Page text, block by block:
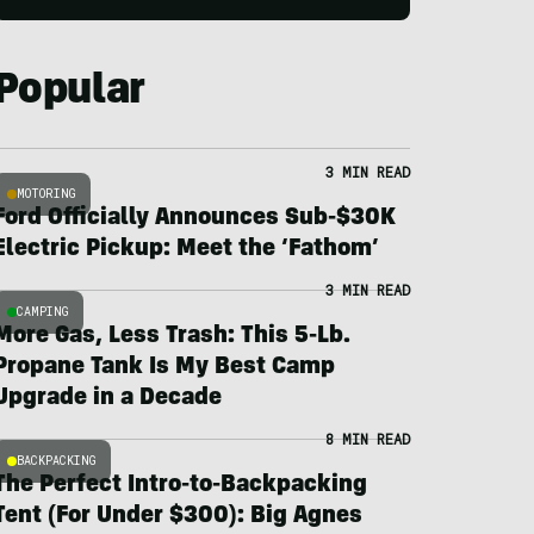
MOTORING
3 MIN READ
Officially Announces Sub-$30K
Pickup: Meet the ‘Fathom’
CAMPING
3 MIN READ
Gas, Less Trash: This 5-Lb.
Tank Is My Best Camp
in a Decade
BACKPACKING
8 MIN READ
Perfect Intro-to-Backpacking
(For Under $300): Big Agnes